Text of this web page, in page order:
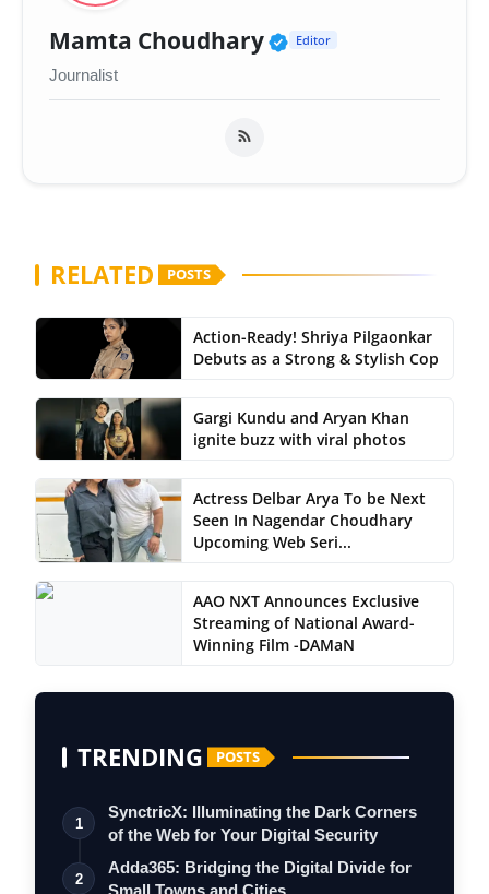
Mamta Choudhary Verified Public
Editor
Journalist
RELATED POSTS
Action-Ready! Shriya Pilgaonkar
Debuts as a Strong & Stylish Cop
Gargi Kundu and Aryan Khan
ignite buzz with viral photos
Actress Delbar Arya To be Next
Seen In Nagendar Choudhary
Upcoming Web Seri...
AAO NXT Announces Exclusive
Streaming of National Award-
Winning Film -DAMaN
TRENDING POSTS
1
SynctricX: Illuminating the Dark Corners
of the Web for Your Digital Security
2
Adda365: Bridging the Digital Divide for
Small Towns and Cities